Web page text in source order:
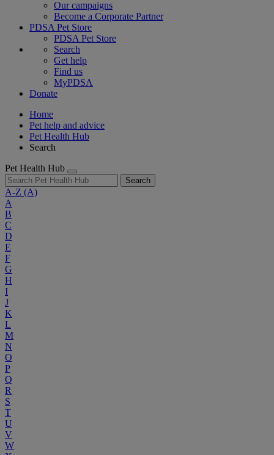
Our campaigns
Become a Corporate Partner
PDSA Pet Store
PDSA Pet Store
Search
Get help
Find us
MyPDSA
Donate
Home
Pet help and advice
Pet Health Hub
Search
Pet Health Hub
Search
A-Z (A)
A
B
C
D
E
F
G
H
I
J
K
L
M
N
O
P
Q
R
S
T
U
V
W